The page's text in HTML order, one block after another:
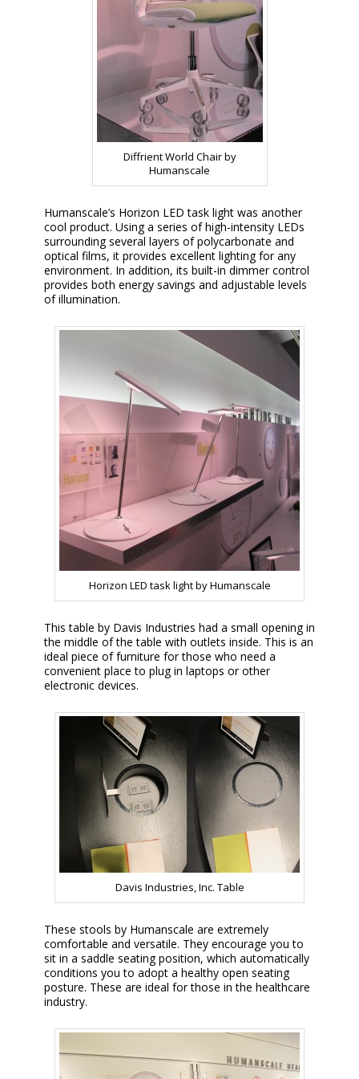
Diffrient World Chair by
Humanscale
Humanscale’s Horizon LED task light was another
cool product. Using a series of high-intensity LEDs
surrounding several layers of polycarbonate and
optical films, it provides excellent lighting for any
environment. In addition, its built-in dimmer control
provides both energy savings and adjustable levels
of illumination.
Horizon LED task light by Humanscale
This table by Davis Industries had a small opening in
the middle of the table with outlets inside. This is an
ideal piece of furniture for those who need a
convenient place to plug in laptops or other
electronic devices.
Davis Industries, Inc. Table
These stools by Humanscale are extremely
comfortable and versatile. They encourage you to
sit in a saddle seating position, which automatically
conditions you to adopt a healthy open seating
posture. These are ideal for those in the healthcare
industry.